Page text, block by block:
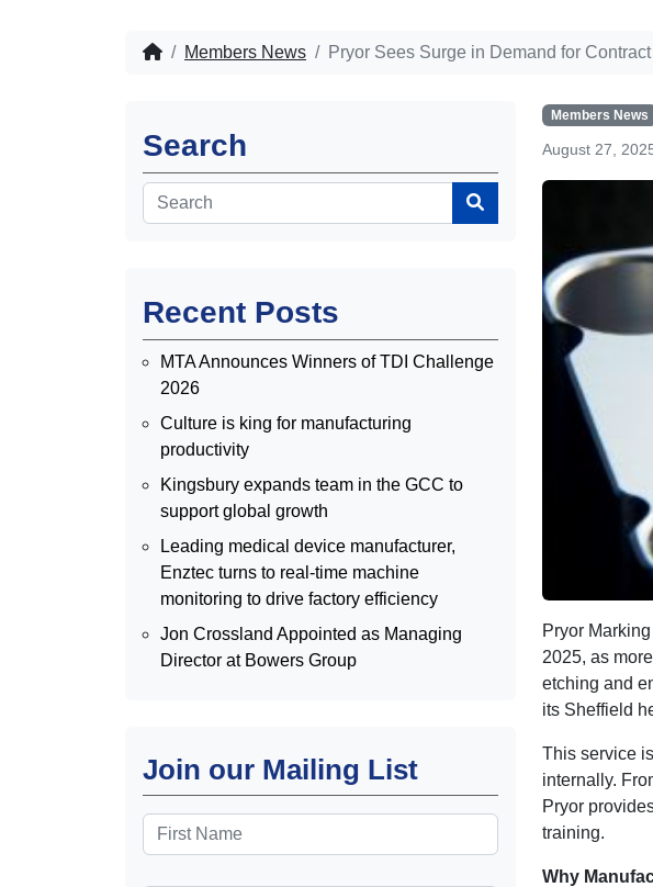
Members News Pryor Sees Surge in Demand for
Search
Recent Posts
MTA Announces Winners of TDI Challenge
2026
Culture is king for manufacturing
productivity
Kingsbury expands team in the GCC to
support global growth
Leading medical device manufacturer,
Enztec turns to real-time machine
monitoring to drive factory efficiency
Jon Crossland Appointed as Managing
Director at Bowers Group
Join our Mailing List
Members News
August 27,
Pryor
2025, as
etching and
its Sheffield
This service
internally.
Pryor
training.
Why